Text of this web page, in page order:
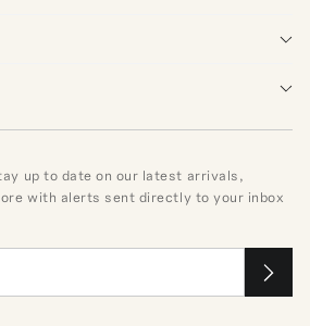
up to date on our latest arrivals,
with alerts sent directly to your inbox